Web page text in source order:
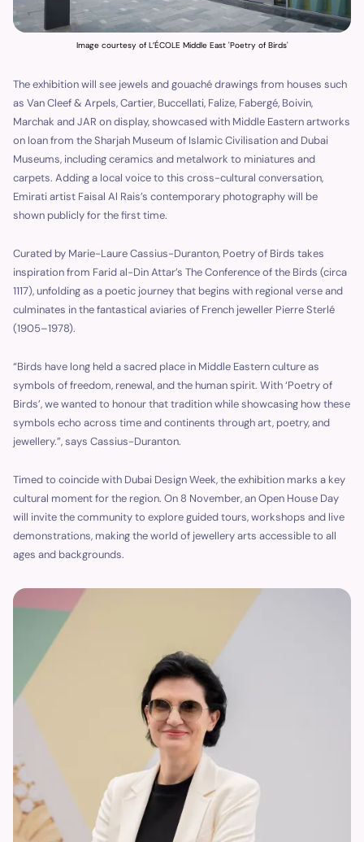
Image courtesy of L’ÉCOLE Middle East 'Poetry of Birds'
The exhibition will see jewels and gouaché drawings from houses such
as Van Cleef & Arpels, Cartier, Buccellati, Falize, Fabergé, Boivin,
Marchak and JAR on display, showcased with Middle Eastern artworks
on loan from the Sharjah Museum of Islamic Civilisation and Dubai
Museums, including ceramics and metalwork to miniatures and
carpets. Adding a local voice to this cross-cultural conversation,
Emirati artist Faisal Al Rais’s contemporary photography will be
shown publicly for the first time.
Curated by Marie-Laure Cassius-Duranton, Poetry of Birds takes
inspiration from Farid al-Din Attar’s The Conference of the Birds (circa
1117), unfolding as a poetic journey that begins with regional verse and
culminates in the fantastical aviaries of French jeweller Pierre Sterlé
(1905–1978).
“Birds have long held a sacred place in Middle Eastern culture as
symbols of freedom, renewal, and the human spirit. With ‘Poetry of
Birds’, we wanted to honour that tradition while showcasing how these
symbols echo across time and continents through art, poetry, and
jewellery.”, says Cassius-Duranton.
Timed to coincide with Dubai Design Week, the exhibition marks a key
cultural moment for the region. On 8 November, an Open House Day
will invite the community to explore guided tours, workshops and live
demonstrations, making the world of jewellery arts accessible to all
ages and backgrounds.